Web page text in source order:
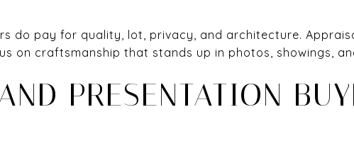
do pay for quality, lot, privacy, and architecture.
on craftsmanship that stands up in photos, showings,
PRESENTATION